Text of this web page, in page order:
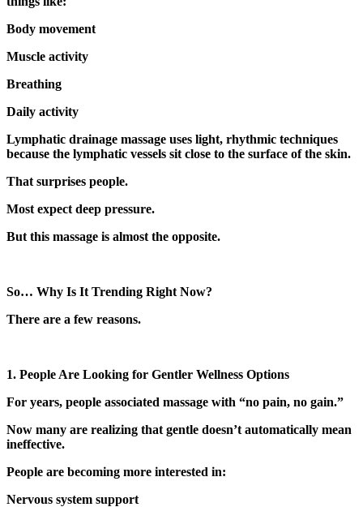
Body movement
Muscle activity
Breathing
Daily activity
Lymphatic drainage massage uses light, rhythmic techniques
because the lymphatic vessels sit close to the surface of the skin.
That surprises people.
Most expect deep pressure.
But this massage is almost the opposite.
So… Why Is It Trending Right Now?
There are a few reasons.
1. People Are Looking for Gentler Wellness Options
For years, people associated massage with “no pain, no gain.”
Now many are realizing that gentle doesn’t automatically mean
ineffective.
People are becoming more interested in:
Nervous system support